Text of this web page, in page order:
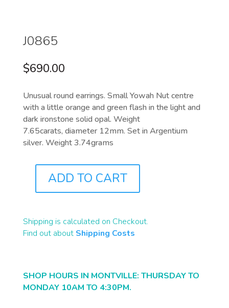
J0865
$690.00
Unusual round earrings. Small Yowah Nut centre
with a little orange and green flash in the light and
dark ironstone solid opal. Weight
7.65carats, diameter 12mm. Set in Argentium
silver. Weight 3.74grams
QUANTITY
ADD TO CART
Shipping is calculated on Checkout.
Find out about Shipping Costs
SHOP HOURS IN MONTVILLE: THURSDAY TO
MONDAY 10AM TO 4:30PM.